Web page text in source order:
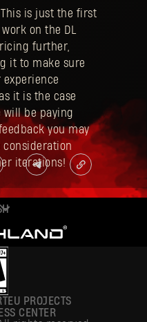
This is just the first
on the DL
further,
it to make sure
experience
it is the case
will be paying
you may
iterations!
EU PROJECTS
CENTER